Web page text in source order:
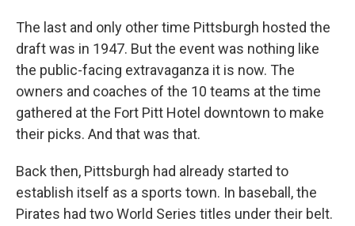
The last and only other time Pittsburgh hosted the
draft was in 1947. But the event was nothing like
the public-facing extravaganza it is now. The
owners and coaches of the 10 teams at the time
gathered at the Fort Pitt Hotel downtown to make
their picks. And that was that.
Back then, Pittsburgh had already started to
establish itself as a sports town. In baseball, the
Pirates had two World Series titles under their belt.